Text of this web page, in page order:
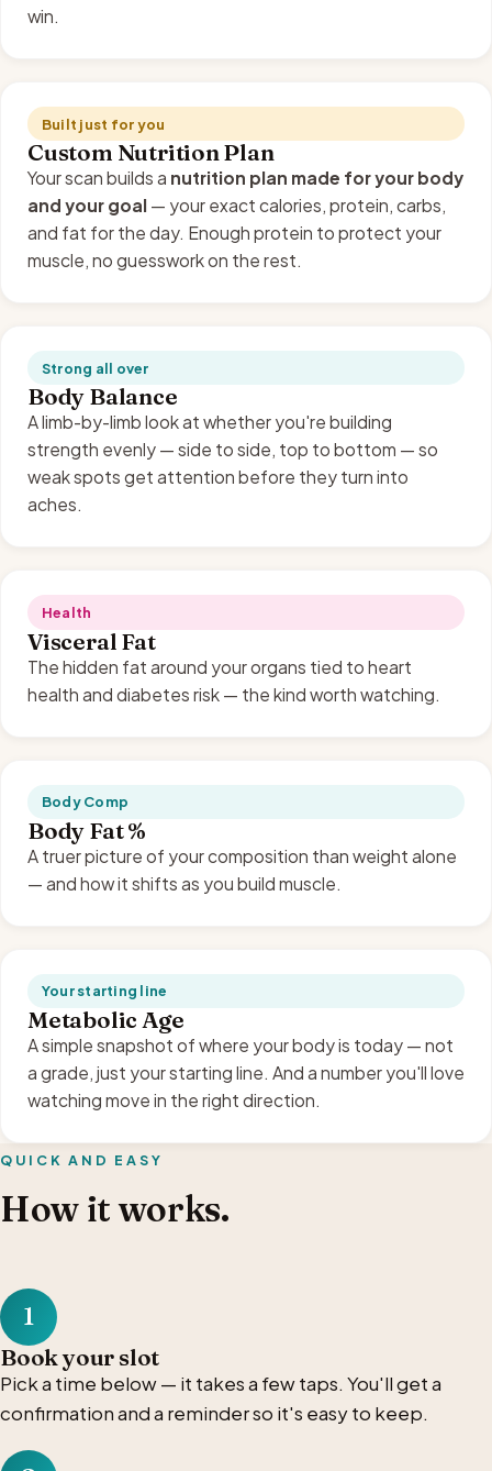
win.
Built just for you
Custom Nutrition Plan
Your scan builds a nutrition plan made for your body
and your goal — your exact calories, protein, carbs,
and fat for the day. Enough protein to protect your
muscle, no guesswork on the rest.
Strong all over
Body Balance
A limb-by-limb look at whether you're building
strength evenly — side to side, top to bottom — so
weak spots get attention before they turn into
aches.
Health
Visceral Fat
The hidden fat around your organs tied to heart
health and diabetes risk — the kind worth watching.
Body Comp
Body Fat %
A truer picture of your composition than weight alone
— and how it shifts as you build muscle.
Your starting line
Metabolic Age
A simple snapshot of where your body is today — not
a grade, just your starting line. And a number you'll love
watching move in the right direction.
QUICK AND EASY
How it works.
1
Book your slot
Pick a time below — it takes a few taps. You'll get a
confirmation and a reminder so it's easy to keep.